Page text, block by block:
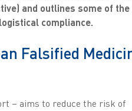
and outlines some of
compliance.
Falsified
– aims to reduce the risk of